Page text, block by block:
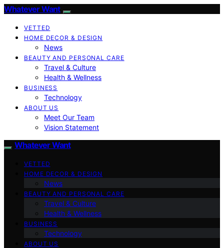
Whatever Want
VETTED
HOME DECOR & DESIGN
News
BEAUTY AND PERSONAL CARE
Travel & Culture
Health & Wellness
BUSINESS
Technology
ABOUT US
Meet Our Team
Vision Statement
Whatever Want
VETTED
HOME DECOR & DESIGN
News
BEAUTY AND PERSONAL CARE
Travel & Culture
Health & Wellness
BUSINESS
Technology
ABOUT US